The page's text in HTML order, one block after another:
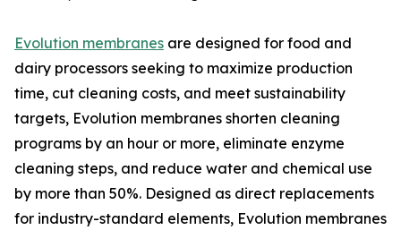
Evolution membranes are designed for food and
dairy processors seeking to maximize production
time, cut cleaning costs, and meet sustainability
targets, Evolution membranes shorten cleaning
programs by an hour or more, eliminate enzyme
cleaning steps, and reduce water and chemical use
by more than 50%. Designed as direct replacements
for industry-standard elements, Evolution membranes